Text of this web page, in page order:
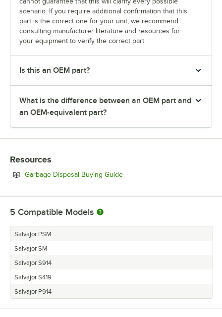
scenario. If you require additional confirmation that this
part is the correct one for your unit, we recommend
consulting manufacturer literature and resources for
your equipment to verify the correct part.
Is this an OEM part?
What is the difference between an OEM part and
an OEM-equivalent part?
Resources
Garbage Disposal Buying GuideOpens in new tab
5 Compatible Models
Salvajor PSM
Salvajor SM
Salvajor S914
Salvajor S419
Salvajor P914